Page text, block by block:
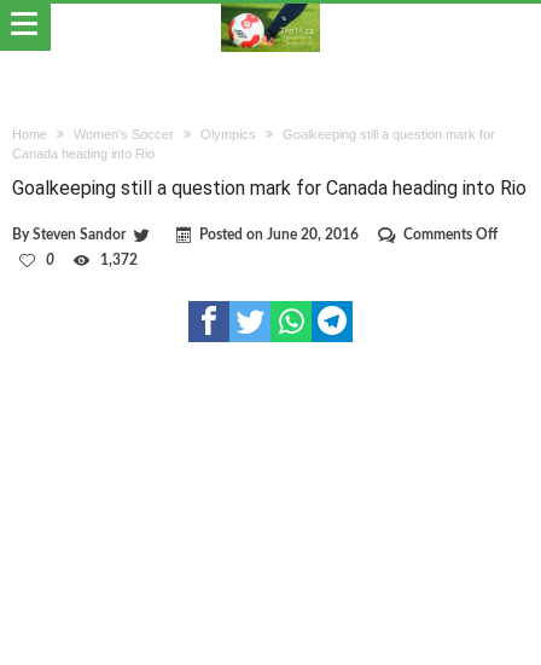
Home Women's Soccer Olympics
Goalkeeping still a question mark for
Canada heading into Rio
Goalkeeping still a question mark for Canada heading into Rio
BySteven Sandor Posted on June 20, 2016 Comments Offon
0 1,372